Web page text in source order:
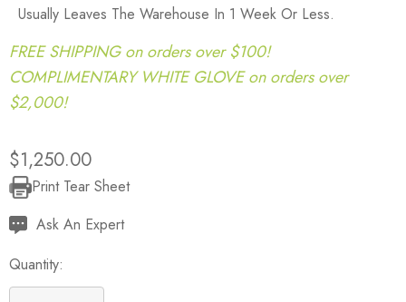
Usually Leaves The Warehouse In 1 Week Or Less.
FREE SHIPPING on orders over $100!
COMPLIMENTARY WHITE GLOVE on orders over
$2,000!
$1,250.00
Current
Stock:
Print Tear Sheet
Ask An Expert
Quantity: